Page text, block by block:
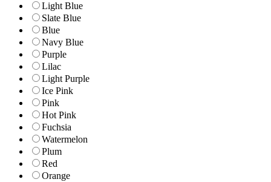
Light Blue
Slate Blue
Blue
Navy Blue
Purple
Lilac
Light Purple
Ice Pink
Pink
Hot Pink
Fuchsia
Watermelon
Plum
Red
Orange